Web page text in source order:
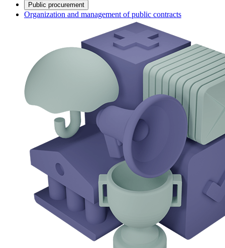
Public procurement
Organization and management of public contracts